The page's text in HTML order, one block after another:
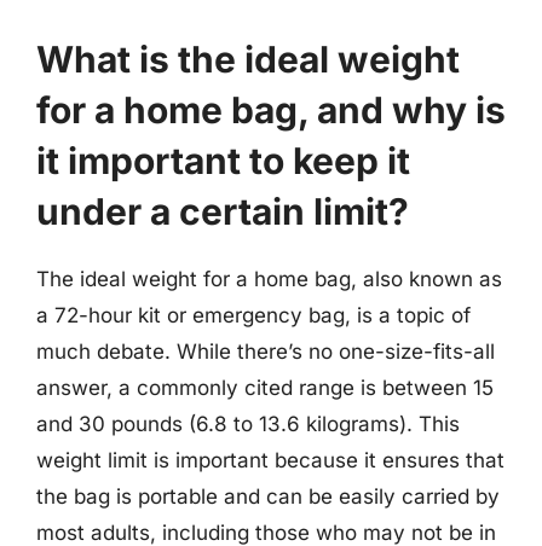
What is the ideal weight
for a home bag, and why is
it important to keep it
under a certain limit?
The ideal weight for a home bag, also known as
a 72-hour kit or emergency bag, is a topic of
much debate. While there’s no one-size-fits-all
answer, a commonly cited range is between 15
and 30 pounds (6.8 to 13.6 kilograms). This
weight limit is important because it ensures that
the bag is portable and can be easily carried by
most adults, including those who may not be in